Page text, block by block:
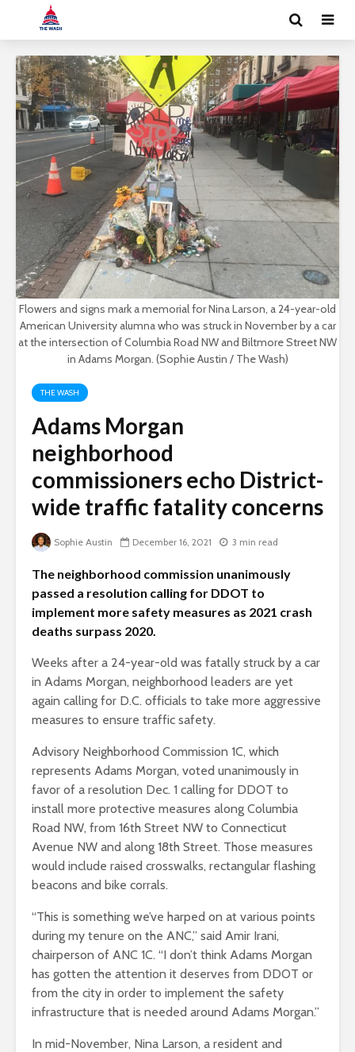
Flowers and signs mark a memorial for Nina Larson, a 24-year-old
American University alumna who was struck in November by a car
at the intersection of Columbia Road NW and Biltmore Street NW
in Adams Morgan. (Sophie Austin / The Wash)
THE WASH
Adams Morgan
neighborhood
commissioners echo District-
wide traffic fatality concerns
Sophie Austin December 16, 2021 3 min read
The neighborhood commission unanimously
passed a resolution calling for DDOT to
implement more safety measures as 2021 crash
deaths surpass 2020.
Weeks after a 24-year-old was fatally struck by a car
in Adams Morgan, neighborhood leaders are yet
again calling for D.C. officials to take more aggressive
measures to ensure traffic safety.
Advisory Neighborhood Commission 1C, which
represents Adams Morgan, voted unanimously in
favor of a resolution Dec. 1 calling for DDOT to
install more protective measures along Columbia
Road NW, from 16th Street NW to Connecticut
Avenue NW and along 18th Street. Those measures
would include raised crosswalks, rectangular flashing
beacons and bike corrals.
“This is something we’ve harped on at various points
during my tenure on the ANC,” said Amir Irani,
chairperson of ANC 1C. “I don’t think Adams Morgan
has gotten the attention it deserves from DDOT or
from the city in order to implement the safety
infrastructure that is needed around Adams Morgan.”
In mid-November, Nina Larson, a resident and